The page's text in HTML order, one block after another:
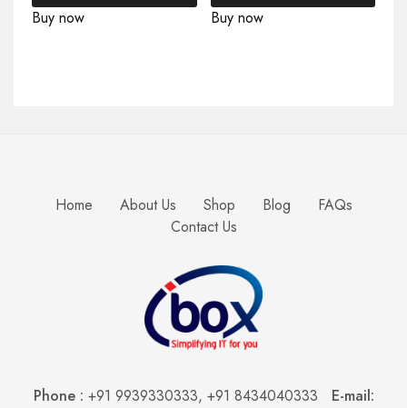
Buy now
Buy now
Home About Us Shop Blog
FAQs
Contact Us
Phone : +91 9939330333, +91 8434040333 E-mail: